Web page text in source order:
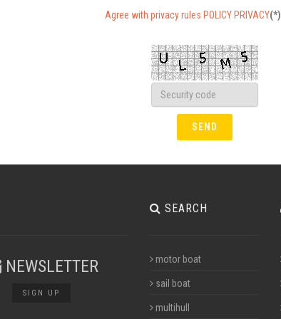
Agree with privacy rules POLICY PRIVACY(*)
NEWSLETTER
SIGN UP
SEARCH
motor boat
sail boat
multihull